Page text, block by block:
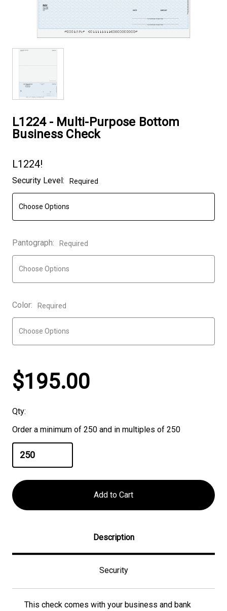
L1224 - Multi-Purpose Bottom
Business Check
L1224!
Current
Stock:
Security Level: Required
Pantograph: Required
Color: Required
$195.00
Qty:
Order a minimum of 250 and in multiples of 250
Description
Security
This check comes with your business and bank